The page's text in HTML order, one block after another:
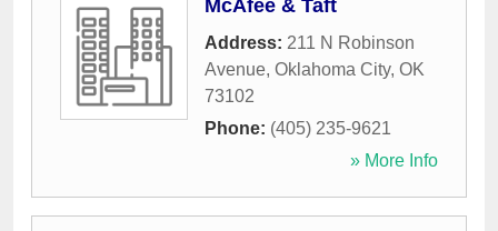
McAfee & Taft
Address: 211 N Robinson
Avenue, Oklahoma City, OK
73102
Phone: (405) 235-9621
» More Info